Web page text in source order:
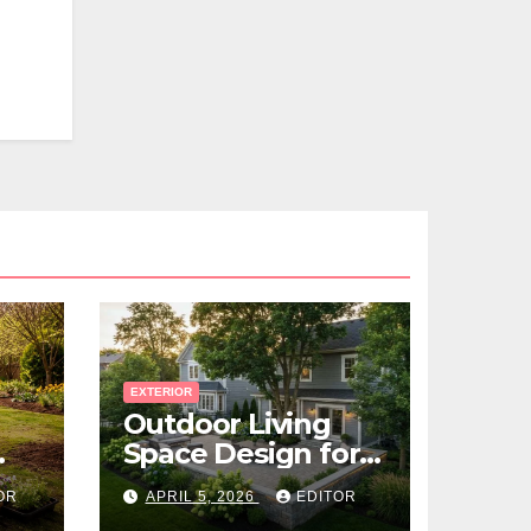
EXTERIOR
Outdoor Living
Space Design for
Small Properties
APRIL 5, 2026 EDITOR